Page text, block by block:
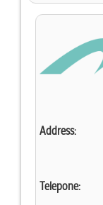
Address:
Telepone: